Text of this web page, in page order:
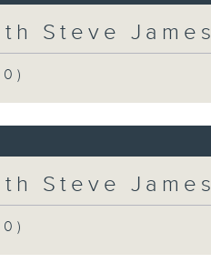
Steve James
Steve James